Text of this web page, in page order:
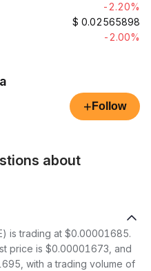
-2.20%
$ 0.02565898
-2.00%
+ Follow
about
is trading at $0.00001685.
price is $0.00001673, and
with a trading volume of